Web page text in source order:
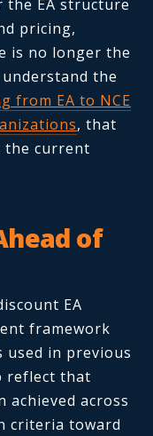
the EA structure
pricing,
is no longer the
the
from EA to NCE
, that
the current
of
EA
framework
in previous
reflect that
achieved across
criteria toward